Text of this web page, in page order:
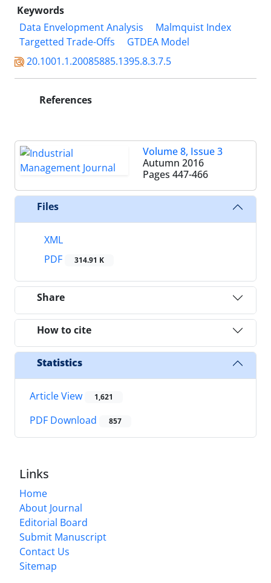
Keywords
Data Envelopment Analysis
Malmquist Index
Targetted Trade-Offs
GTDEA Model
20.1001.1.20085885.1395.8.3.7.5
References
Volume 8, Issue 3
Autumn 2016
Pages 447-466
Files
XML
PDF
314.91 K
Share
How to cite
Statistics
Article View 1,621
PDF Download 857
Links
Home
About Journal
Editorial Board
Submit Manuscript
Contact Us
Sitemap